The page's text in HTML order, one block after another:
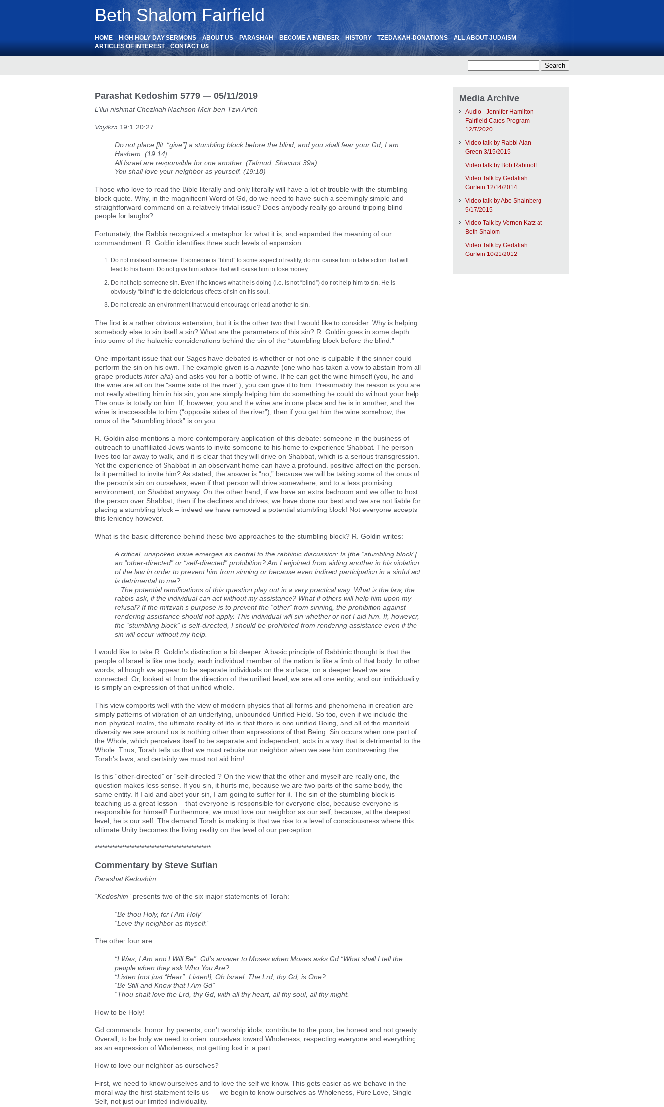
Beth Shalom Fairfield
HOME HIGH HOLY DAY SERMONS ABOUT US PARASHAH BECOME A MEMBER HISTORY TZEDAKAH-DONATIONS
ALL ABOUT JUDAISM
ARTICLES OF INTEREST
CONTACT US
Parashat Kedoshim 5779 — 05/11/2019
L’ilui nishmat Chezkiah Nachson Meir ben Tzvi Arieh
Vayikra 19:1-20:27
Do not place [lit: “give”] a stumbling block before the blind, and you shall fear your Gd, I am
Hashem. (19:14)
All Israel are responsible for one another. (Talmud, Shavuot 39a)
You shall love your neighbor as yourself. (19:18)
Those who love to read the Bible literally and only literally will have a lot of trouble with the stumbling
block quote. Why, in the magnificent Word of Gd, do we need to have such a seemingly simple and
straightforward command on a relatively trivial issue? Does anybody really go around tripping blind
people for laughs?
Fortunately, the Rabbis recognized a metaphor for what it is, and expanded the meaning of our
commandment. R. Goldin identifies three such levels of expansion:
Do not mislead someone. If someone is “blind” to some aspect of reality, do not cause him to take action that will
lead to his harm. Do not give him advice that will cause him to lose money.
Do not help someone sin. Even if he knows what he is doing (i.e. is not “blind”) do not help him to sin. He is
obviously “blind” to the deleterious effects of sin on his soul.
Do not create an environment that would encourage or lead another to sin.
The first is a rather obvious extension, but it is the other two that I would like to consider. Why is helping
somebody else to sin itself a sin? What are the parameters of this sin? R. Goldin goes in some depth
into some of the halachic considerations behind the sin of the “stumbling block before the blind.”
One important issue that our Sages have debated is whether or not one is culpable if the sinner could
perform the sin on his own. The example given is a nazirite (one who has taken a vow to abstain from all
grape products inter alia) and asks you for a bottle of wine. If he can get the wine himself (you, he and
the wine are all on the “same side of the river”), you can give it to him. Presumably the reason is you are
not really abetting him in his sin, you are simply helping him do something he could do without your help.
The onus is totally on him. If, however, you and the wine are in one place and he is in another, and the
wine is inaccessible to him (“opposite sides of the river”), then if you get him the wine somehow, the
onus of the “stumbling block” is on you.
R. Goldin also mentions a more contemporary application of this debate: someone in the business of
outreach to unaffiliated Jews wants to invite someone to his home to experience Shabbat. The person
lives too far away to walk, and it is clear that they will drive on Shabbat, which is a serious transgression.
Yet the experience of Shabbat in an observant home can have a profound, positive affect on the person.
Is it permitted to invite him? As stated, the answer is “no,” because we will be taking some of the onus of
the person’s sin on ourselves, even if that person will drive somewhere, and to a less promising
environment, on Shabbat anyway. On the other hand, if we have an extra bedroom and we offer to host
the person over Shabbat, then if he declines and drives, we have done our best and we are not liable for
placing a stumbling block – indeed we have removed a potential stumbling block! Not everyone accepts
this leniency however.
What is the basic difference behind these two approaches to the stumbling block? R. Goldin writes:
A critical, unspoken issue emerges as central to the rabbinic discussion: Is [the “stumbling block”]
an “other-directed” or “self-directed” prohibition? Am I enjoined from aiding another in his violation
of the law in order to prevent him from sinning or because even indirect participation in a sinful act
is detrimental to me?
The potential ramifications of this question play out in a very practical way. What is the law, the
rabbis ask, if the individual can act without my assistance? What if others will help him upon my
refusal? If the mitzvah’s purpose is to prevent the “other” from sinning, the prohibition against
rendering assistance should not apply. This individual will sin whether or not I aid him. If, however,
the “stumbling block” is self-directed, I should be prohibited from rendering assistance even if the
sin will occur without my help.
I would like to take R. Goldin’s distinction a bit deeper. A basic principle of Rabbinic thought is that the
people of Israel is like one body; each individual member of the nation is like a limb of that body. In other
words, although we appear to be separate individuals on the surface, on a deeper level we are
connected. Or, looked at from the direction of the unified level, we are all one entity, and our individuality
is simply an expression of that unified whole.
This view comports well with the view of modern physics that all forms and phenomena in creation are
simply patterns of vibration of an underlying, unbounded Unified Field. So too, even if we include the
non-physical realm, the ultimate reality of life is that there is one unified Being, and all of the manifold
diversity we see around us is nothing other than expressions of that Being. Sin occurs when one part of
the Whole, which perceives itself to be separate and independent, acts in a way that is detrimental to the
Whole. Thus, Torah tells us that we must rebuke our neighbor when we see him contravening the
Torah’s laws, and certainly we must not aid him!
Is this “other-directed” or “self-directed”? On the view that the other and myself are really one, the
question makes less sense. If you sin, it hurts me, because we are two parts of the same body, the
same entity. If I aid and abet your sin, I am going to suffer for it. The sin of the stumbling block is
teaching us a great lesson – that everyone is responsible for everyone else, because everyone is
responsible for himself! Furthermore, we must love our neighbor as our self, because, at the deepest
level, he is our self. The demand Torah is making is that we rise to a level of consciousness where this
ultimate Unity becomes the living reality on the level of our perception.
***********************************************
Commentary by Steve Sufian
Parashat Kedoshim
“Kedoshim” presents two of the six major statements of Torah:
“Be thou Holy, for I Am Holy”
“Love thy neighbor as thyself.”
The other four are:
“I Was, I Am and I Will Be”: Gd’s answer to Moses when Moses asks Gd “What shall I tell the
people when they ask Who You Are?
“Listen [not just “Hear”: Listen!], Oh Israel: The Lrd, thy Gd, is One?
“Be Still and Know that I Am Gd”
“Thou shalt love the Lrd, thy Gd, with all thy heart, all thy soul, all thy might.
How to be Holy!
Gd commands: honor thy parents, don’t worship idols, contribute to the poor, be honest and not greedy.
Overall, to be holy we need to orient ourselves toward Wholeness, respecting everyone and everything
as an expression of Wholeness, not getting lost in a part.
How to love our neighbor as ourselves?
First, we need to know ourselves and to love the self we know. This gets easier as we behave in the
moral way the first statement tells us — we begin to know ourselves as Wholeness, Pure Love, Single
Self, not just our limited individuality.
Media Archive
Audio - Jennifer Hamilton
Fairfield Cares Program
12/7/2020
Video talk by Rabbi Alan
Green 3/15/2015
Video talk by Bob Rabinoff
Video Talk by Gedaliah
Gurfein 12/14/2014
Video talk by Abe Shainberg
5/17/2015
Video Talk by Vernon Katz at
Beth Shalom
Video Talk by Gedaliah
Gurfein 10/21/2012